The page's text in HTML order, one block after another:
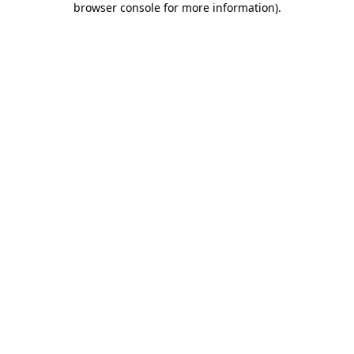
browser console for more information).